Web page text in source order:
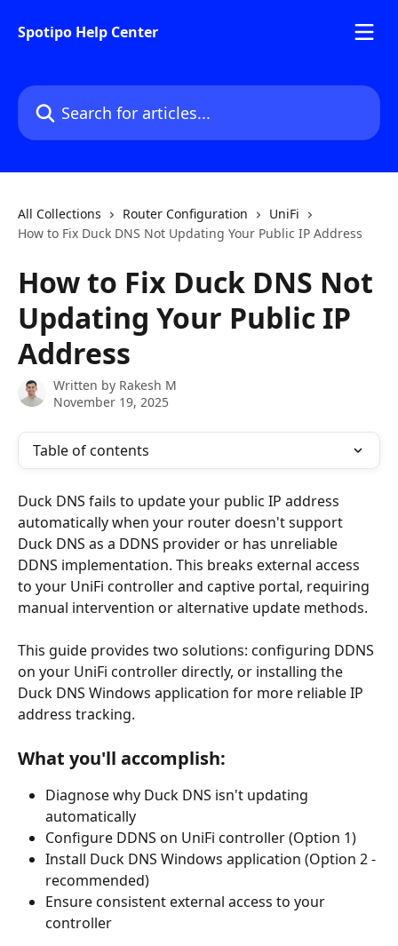
Spotipo Help Center
Search for articles...
All Collections Router Configuration
UniFi
How to Fix Duck DNS Not Updating Your Public IP Address
How to Fix Duck DNS Not
Updating Your Public IP
Address
Written by Rakesh M
November 19, 2025
Table of contents
Duck DNS fails to update your public IP address
automatically when your router doesn't support
Duck DNS as a DDNS provider or has unreliable
DDNS implementation. This breaks external access
to your UniFi controller and captive portal, requiring
manual intervention or alternative update methods.
This guide provides two solutions: configuring DDNS
on your UniFi controller directly, or installing the
Duck DNS Windows application for more reliable IP
address tracking.
What you'll accomplish:
Diagnose why Duck DNS isn't updating
automatically
Configure DDNS on UniFi controller (Option 1)
Install Duck DNS Windows application (Option 2 -
recommended)
Ensure consistent external access to your
controller